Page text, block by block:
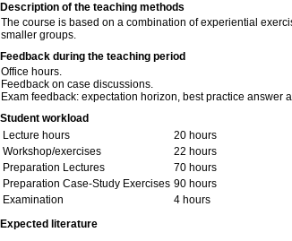
Description of the teaching methods
The course is based on a combination of experiential
smaller groups.
Feedback during the teaching period
Office hours.
Feedback on case discussions.
Exam feedback: expectation horizon, best practice answer
Student workload
Lecture hours
20 hours
Workshop/exercises
22 hours
Preparation Lectures
70 hours
Preparation Case-Study Exercises 90 hours
Examination
4 hours
Expected literature